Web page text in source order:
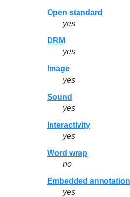
Open standard
yes
DRM
yes
Image
yes
Sound
yes
Interactivity
yes
Word wrap
no
Embedded annotation
yes